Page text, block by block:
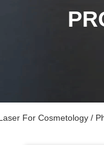
For Cosmetology /